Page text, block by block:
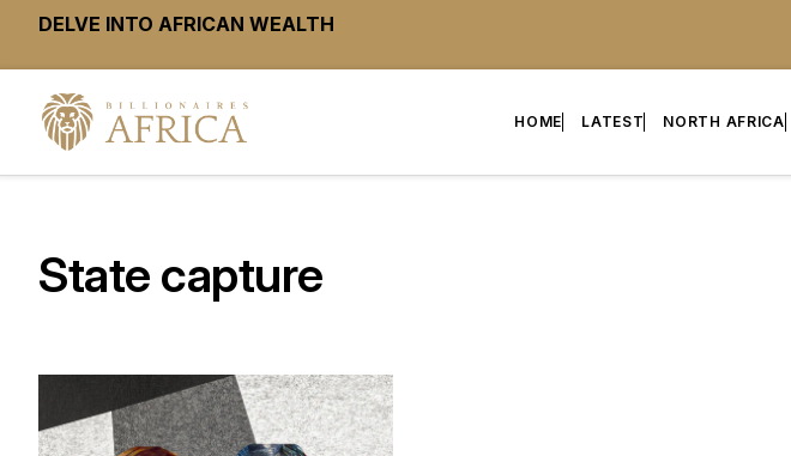
DELVE INTO AFRICAN WEALTH
HOME LATEST NORTH AFRICA
State capture